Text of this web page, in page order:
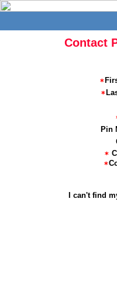
Contact
Pin
I can't find